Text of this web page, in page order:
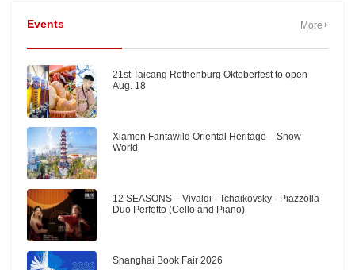
Events More+
21st Taicang Rothenburg Oktoberfest to open
Aug. 18
Xiamen Fantawild Oriental Heritage – Snow
World
12 SEASONS – Vivaldi · Tchaikovsky · Piazzolla
Duo Perfetto (Cello and Piano)
Shanghai Book Fair 2026